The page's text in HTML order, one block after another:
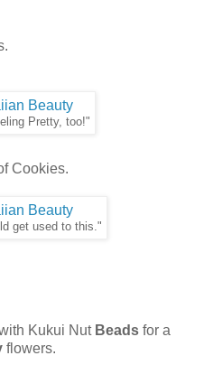
Pretty, too!"
Cookies.
get used to this."
Kukui Nut Beads for a
flowers.